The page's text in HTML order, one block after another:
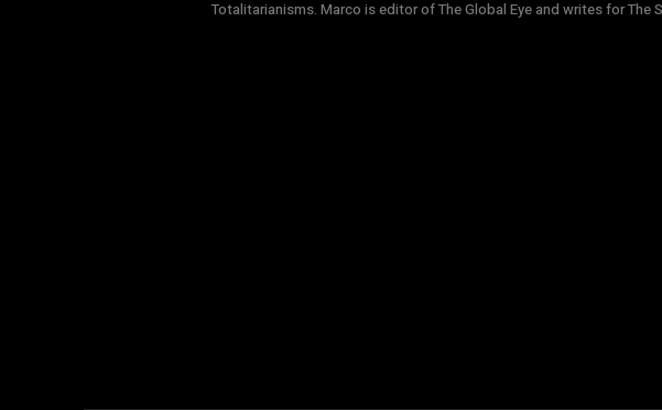
Totalitarianisms. Marco is editor of The Global Eye and writes for The